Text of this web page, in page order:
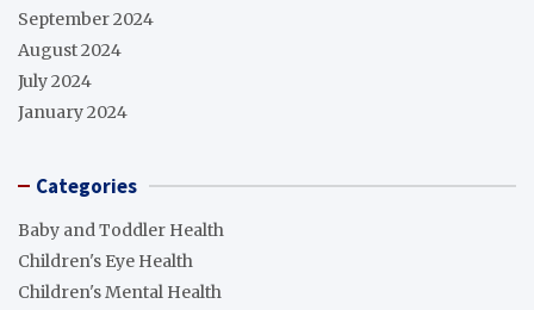
September 2024
August 2024
July 2024
January 2024
Categories
Baby and Toddler Health
Children's Eye Health
Children's Mental Health